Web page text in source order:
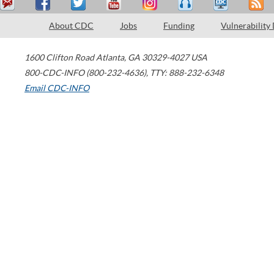
About CDC Jobs Funding Vulnerability
1600 Clifton Road Atlanta, GA 30329-4027 USA
800-CDC-INFO (800-232-4636), TTY: 888-232-6348
Email CDC-INFO